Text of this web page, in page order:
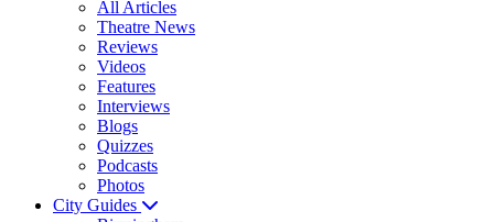
All Articles
Theatre News
Reviews
Videos
Features
Interviews
Blogs
Quizzes
Podcasts
Photos
City Guides